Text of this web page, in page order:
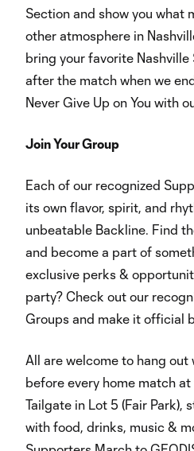
Section and show you what
other atmosphere in
bring your favorite
after the match when we
Never Give Up on You with
Join Your Group
Each of our recognized
its own flavor, spirit, and
unbeatable Backline. Find
and become a part of
exclusive perks &
party? Check out our
Groups and make it official
All are welcome to hang out
before every home match
Tailgate in Lot 5 (Fair Park),
with food, drinks, music &